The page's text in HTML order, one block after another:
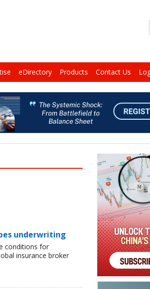
eDirectory Products Contact Us
underwriting
conditions for
insurance broker